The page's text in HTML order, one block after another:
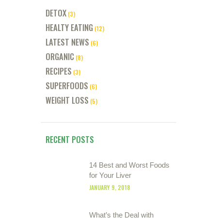
DETOX (3)
HEALTY EATING (12)
LATEST NEWS (6)
ORGANIC (8)
RECIPES (3)
SUPERFOODS (6)
WEIGHT LOSS (5)
RECENT POSTS
14 Best and Worst Foods
for Your Liver
JANUARY 9, 2018
What’s the Deal with